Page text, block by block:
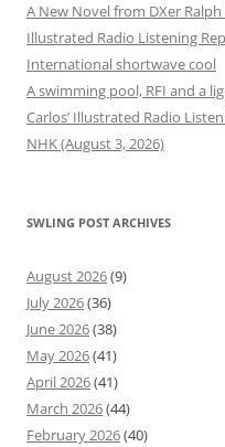
A New Novel from DXer
Illustrated Radio Listening
International shortwave cool
A swimming pool, RFI and a
Carlos’ Illustrated Radio
NHK (August 3, 2026)
SWLING POST ARCHIVES
August 2026(9)
July 2026(36)
June 2026(38)
May 2026(41)
April 2026(41)
March 2026(44)
February 2026(40)